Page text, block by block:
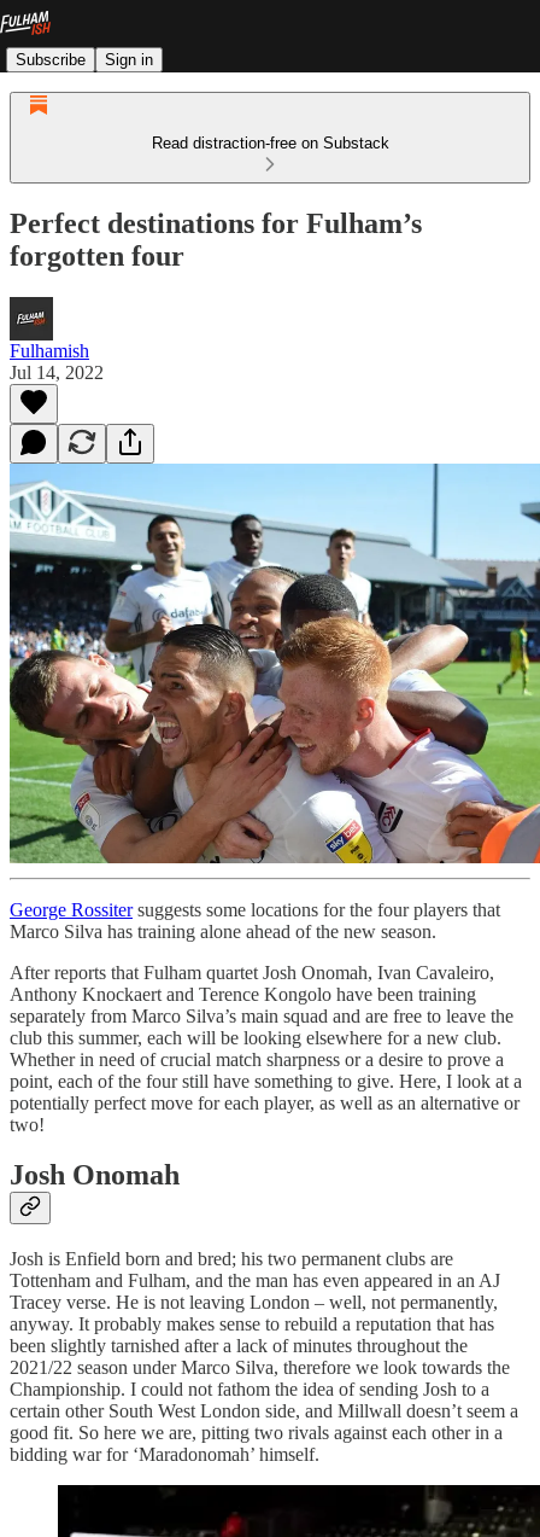
Subscribe Sign in
Read distraction-free on Substack
Perfect destinations for Fulham’s
forgotten four
Fulhamish
Jul 14, 2022
George Rossitersuggests some locations for the four players that
Marco Silva has training alone ahead of the new season.
After reports that Fulham quartet Josh Onomah, Ivan Cavaleiro,
Anthony Knockaert and Terence Kongolo have been training
separately from Marco Silva’s main squad and are free to leave the
club this summer, each will be looking elsewhere for a new club.
Whether in need of crucial match sharpness or a desire to prove a
point, each of the four still have something to give. Here, I look at a
potentially perfect move for each player, as well as an alternative or
two!
Josh Onomah
Josh is Enfield born and bred; his two permanent clubs are
Tottenham and Fulham, and the man has even appeared in an AJ
Tracey verse. He is not leaving London – well, not permanently,
anyway. It probably makes sense to rebuild a reputation that has
been slightly tarnished after a lack of minutes throughout the
2021/22 season under Marco Silva, therefore we look towards the
Championship. I could not fathom the idea of sending Josh to a
certain other South West London side, and Millwall doesn’t seem a
good fit. So here we are, pitting two rivals against each other in a
bidding war for ‘Maradonomah’ himself.